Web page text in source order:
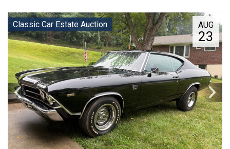
AUG
23
Classic Car Estate Auction